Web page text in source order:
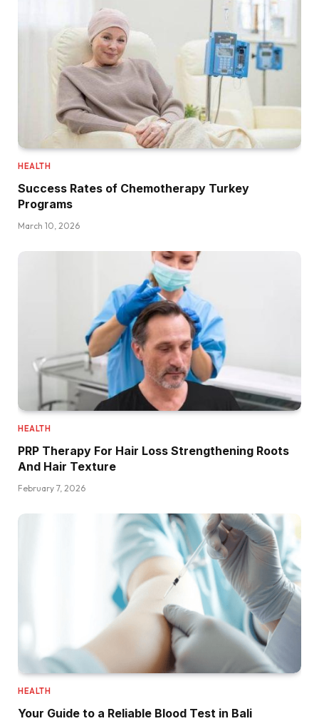
HEALTH
Success Rates of Chemotherapy Turkey
Programs
March 10, 2026
HEALTH
PRP Therapy For Hair Loss Strengthening Roots
And Hair Texture
February 7, 2026
HEALTH
Your Guide to a Reliable Blood Test in Bali